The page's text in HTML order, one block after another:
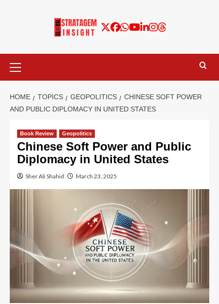
HOME TOPICS GEOPOLITICS
CHINESE SOFT POWER
AND PUBLIC DIPLOMACY IN UNITED STATES
Book Review Geopolitics
Chinese Soft Power and Public
Diplomacy in United States
Sher Ali Shahid March 23, 2025